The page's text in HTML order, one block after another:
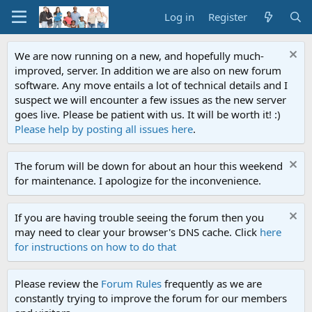
Log in Register
We are now running on a new, and hopefully much-
improved, server. In addition we are also on new forum
software. Any move entails a lot of technical details and I
suspect we will encounter a few issues as the new server
goes live. Please be patient with us. It will be worth it! :)
Please help by posting all issues here.
The forum will be down for about an hour this weekend
for maintenance. I apologize for the inconvenience.
If you are having trouble seeing the forum then you
may need to clear your browser's DNS cache. Click here
for instructions on how to do that
Please review the Forum Rules frequently as we are
constantly trying to improve the forum for our members